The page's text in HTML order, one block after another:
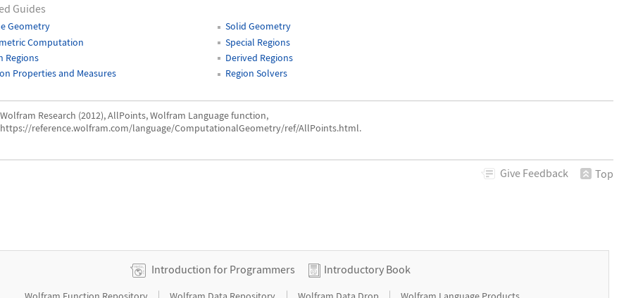
Guides
Geometry
Solid Geometry
Computation
Special Regions
Regions
Derived Regions
Properties and Measures
Region Solvers
Wolfram Research (2012), AllPoints, Wolfram Language function,
https://reference.wolfram.com/language/ComputationalGeometry/ref/AllPoints.html.
Give Feedback Top
Introduction for Programmers Introductory Book